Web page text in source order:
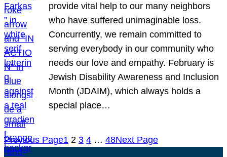
provide vital help to our many neighbors
who have suffered unimaginable loss.
Concurrently, we remain committed to
serving everybody in our community who
needs our love and empathy. February is
Jewish Disability Awareness and Inclusion
Month (JDAIM), which always holds a
special place…
Previous Page1 2 3 4 … 48Next Page